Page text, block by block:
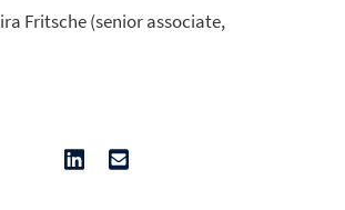
Fritsche (senior associate,